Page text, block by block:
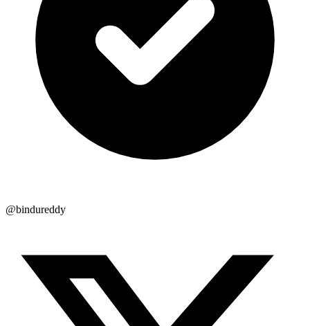
@bindureddy